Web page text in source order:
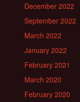
December 2022
September 2022
March 2022
January 2022
February 2021
March 2020
February 2020